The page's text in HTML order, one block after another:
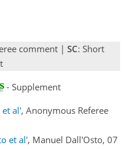
comment | SC: Short
- Supplement
et al', Anonymous Referee
et al', Manuel Dall'Osto, 07